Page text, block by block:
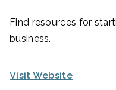
Find resources for
business.
Visit Website